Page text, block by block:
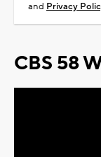
and Privacy
CBS 58